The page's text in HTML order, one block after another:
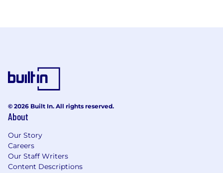
© 2026 Built In. All rights reserved.
About
Our Story
Careers
Our Staff Writers
Content Descriptions